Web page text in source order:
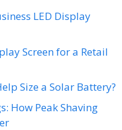
LED Display
Screen for a Retail
Size a Solar Battery?
How Peak Shaving